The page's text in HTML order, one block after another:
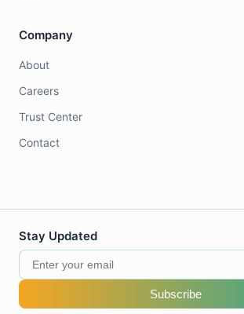
Company
About
Careers
Trust Center
Contact
Stay Updated
Subscribe